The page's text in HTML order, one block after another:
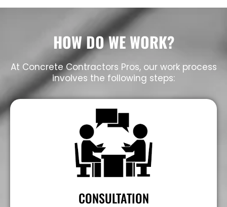
HOW DO WE WORK?
At Concrete Contractors Pros, our work process
involves the following steps:
CONSULTATION